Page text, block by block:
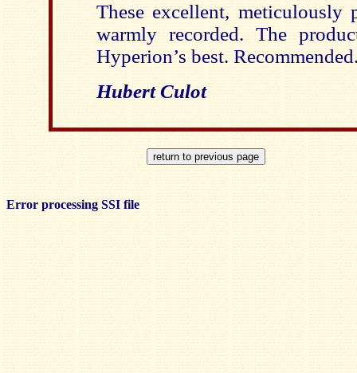
These excellent, meticulously
warmly recorded. The
Hyperion’s best.
Hubert Culot
Error processing SSI file